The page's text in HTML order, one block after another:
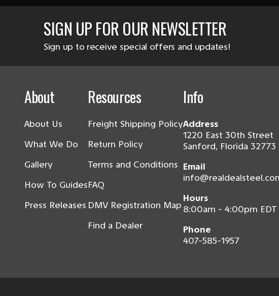
SIGN UP FOR OUR NEWSLETTER
Sign up to receive special offers and updates!
About
About Us
What We Do
Gallery
How To Guides
Press Releases
Resources
Freight Shipping Policy
Return Policy
Terms and Conditions
FAQ
DMV Registration Map
Find a Dealer
Info
Address
1220 East 30th Street
Sanford, Florida 32773
Email
Hours
8:00am - 4:00pm EDT
Phone
407-585-1957